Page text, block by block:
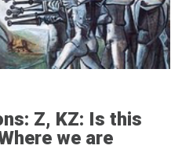
Z, KZ: Is this
we are